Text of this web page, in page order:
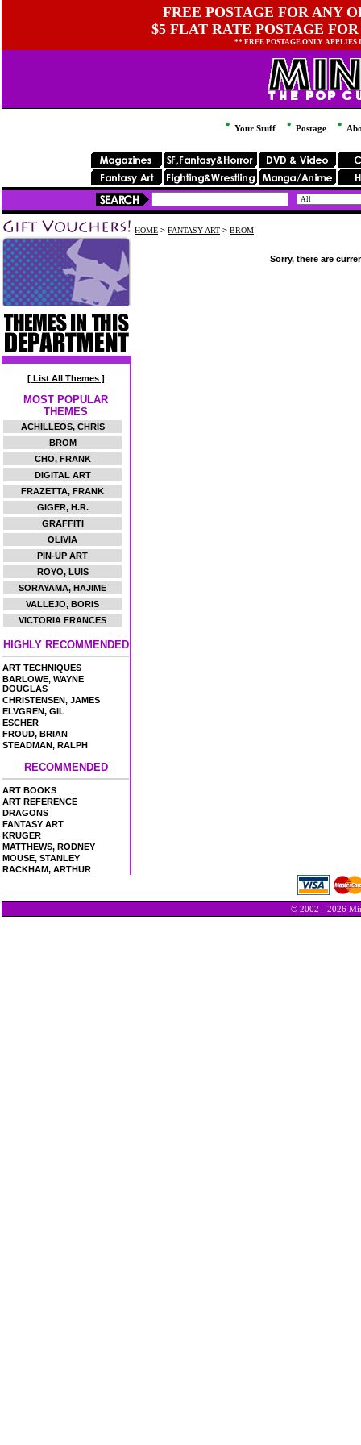
FREE POSTAGE FOR ANY
$5 FLAT RATE POSTAGE
** FREE POSTAGE ONLY
Your Stuff Postage
[ List All Themes ]
MOST POPULAR
THEMES
ACHILLEOS, CHRIS
BROM
CHO, FRANK
DIGITAL ART
FRAZETTA, FRANK
GIGER, H.R.
GRAFFITI
OLIVIA
PIN-UP ART
ROYO, LUIS
SORAYAMA, HAJIME
VALLEJO, BORIS
VICTORIA FRANCES
HIGHLY RECOMMENDED
ART TECHNIQUES
BARLOWE, WAYNE
DOUGLAS
CHRISTENSEN, JAMES
ELVGREN, GIL
ESCHER
FROUD, BRIAN
STEADMAN, RALPH
RECOMMENDED
ART BOOKS
ART REFERENCE
DRAGONS
FANTASY ART
KRUGER
MATTHEWS, RODNEY
MOUSE, STANLEY
RACKHAM, ARTHUR
HOME > FANTASY ART > BROM
Sorry, there are
© 2002 - 2026